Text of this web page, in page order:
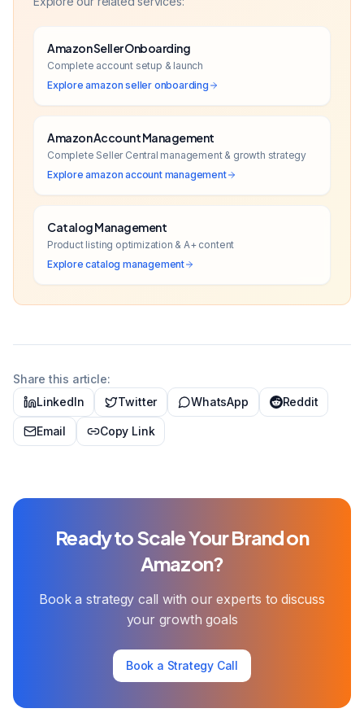
Amazon Seller Onboarding
Complete account setup & launch
Exploreamazon seller onboarding
Amazon Account Management
Complete Seller Central management & growth strategy
Exploreamazon account management
Catalog Management
Product listing optimization & A+ content
Explorecatalog management
Share this article:
LinkedIn
Twitter WhatsApp Reddit
Email Copy Link
Ready to Scale Your Brand on
Amazon?
Book a strategy call with our experts to discuss
your growth goals
Book a Strategy Call